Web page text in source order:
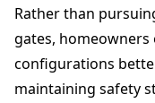
Rather than
gates,
configurations
maintaining safety